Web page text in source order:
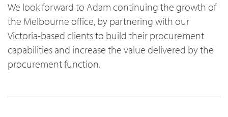
We look forward to Adam continuing the growth of
the Melbourne office, by partnering with our
Victoria-based clients to build their procurement
capabilities and increase the value delivered by the
procurement function.